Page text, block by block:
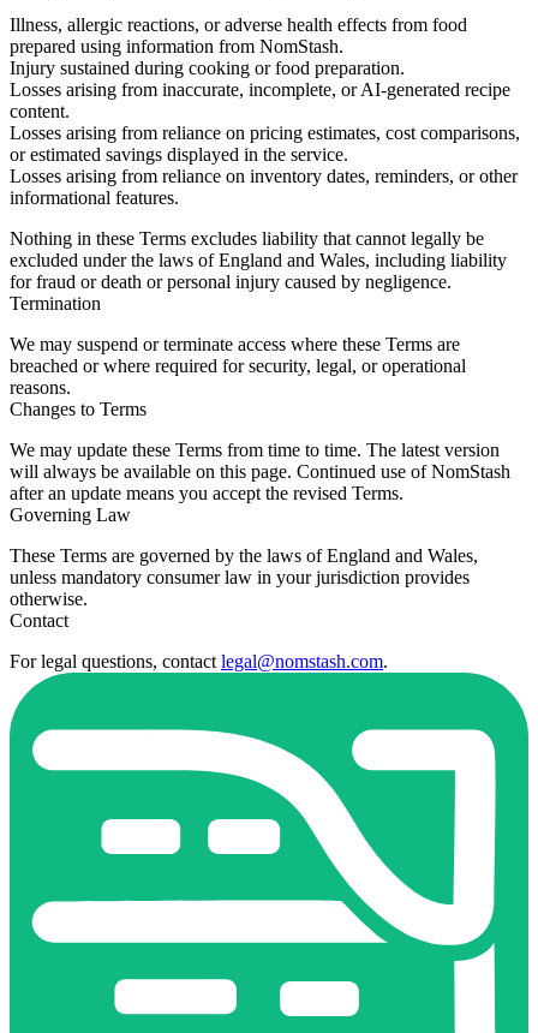
Illness, allergic reactions, or adverse health effects from food
prepared using information from NomStash.
Injury sustained during cooking or food preparation.
Losses arising from inaccurate, incomplete, or AI-generated recipe
content.
Losses arising from reliance on pricing estimates, cost comparisons,
or estimated savings displayed in the service.
Losses arising from reliance on inventory dates, reminders, or other
informational features.
Nothing in these Terms excludes liability that cannot legally be
excluded under the laws of England and Wales, including liability
for fraud or death or personal injury caused by negligence.
Termination
We may suspend or terminate access where these Terms are
breached or where required for security, legal, or operational
reasons.
Changes to Terms
We may update these Terms from time to time. The latest version
will always be available on this page. Continued use of NomStash
after an update means you accept the revised Terms.
Governing Law
These Terms are governed by the laws of England and Wales,
unless mandatory consumer law in your jurisdiction provides
otherwise.
Contact
For legal questions, contact legal@nomstash.com.